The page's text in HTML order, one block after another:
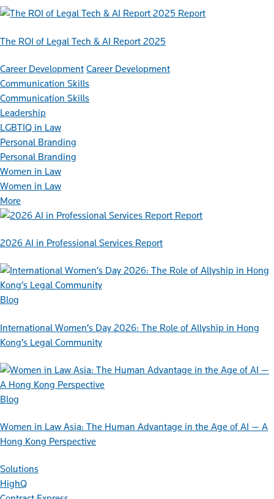
Report
The ROI of Legal Tech & AI Report 2025
Career Development Career Development
Communication Skills
Communication Skills
Leadership
LGBTIQ in Law
Personal Branding
Personal Branding
Women in Law
Women in Law
More
Report
2026 AI in Professional Services Report
Blog
International Women’s Day 2026: The Role of Allyship in Hong
Kong’s Legal Community
Blog
Women in Law Asia: The Human Advantage in the Age of AI — A
Hong Kong Perspective
Solutions
HighQ